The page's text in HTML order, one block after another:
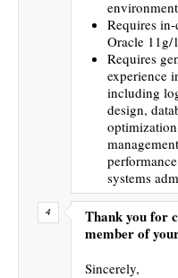
environment
Requires
Oracle 11g/
Requires
experience
including
design,
systems
Thank you for
member of
Sincerely,